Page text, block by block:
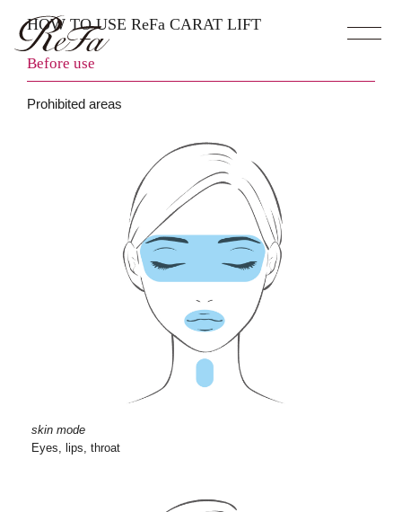
HOW TO USE ReFa CARAT LIFT
Before use
Prohibited areas
skin mode
Eyes, lips, throat